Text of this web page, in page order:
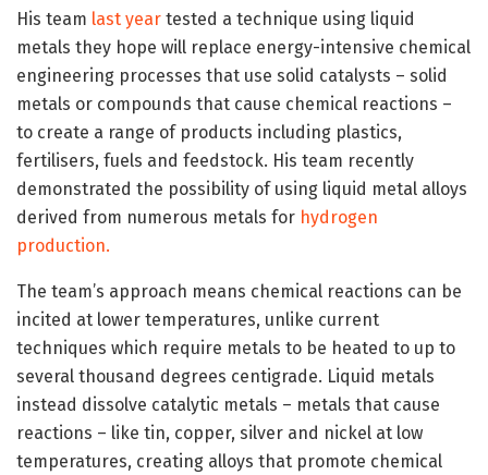
His team last year tested a technique using liquid
metals they hope will replace energy-intensive chemical
engineering processes that use solid catalysts – solid
metals or compounds that cause chemical reactions –
to create a range of products including plastics,
fertilisers, fuels and feedstock. His team recently
demonstrated the possibility of using liquid metal alloys
derived from numerous metals for hydrogen
production.
The team’s approach means chemical reactions can be
incited at lower temperatures, unlike current
techniques which require metals to be heated to up to
several thousand degrees centigrade. Liquid metals
instead dissolve catalytic metals – metals that cause
reactions – like tin, copper, silver and nickel at low
temperatures, creating alloys that promote chemical